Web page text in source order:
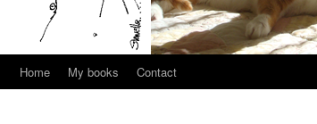
SkipHome My books Contact